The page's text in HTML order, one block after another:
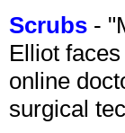
Scrubs -
Elliot
online
surgical